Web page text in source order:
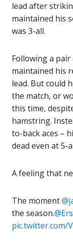
lead after
maintained his
was 3-all.
Following a
maintained his
lead. But could
the match, or
this time,
hamstring.
to-back aces –
dead even at 5-
A feeling that
The moment
the season.
pic.twitter.com/